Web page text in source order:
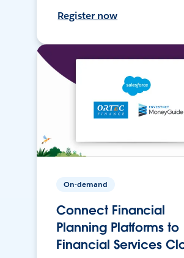
Register now
On-demand
Connect Financial
Planning Platforms to
Financial Services